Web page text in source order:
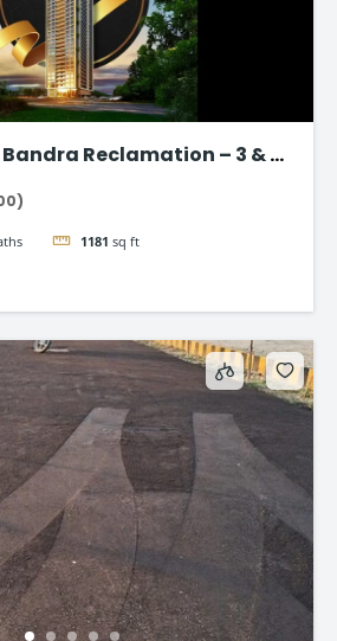
Reclamation – 3 & 4
1181 sq ft